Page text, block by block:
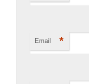
Email *